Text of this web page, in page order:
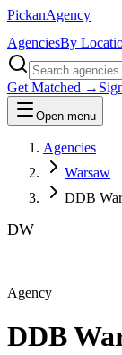
PickanAgency
AgenciesBy
Get Matched →
Open menu
Agencies
Warsaw
DDB
DW
Agency
DDB